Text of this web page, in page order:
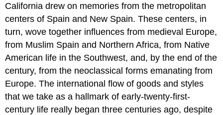
California drew on memories from the metropolitan
centers of Spain and New Spain. These centers, in
turn, wove together influences from medieval Europe,
from Muslim Spain and Northern Africa, from Native
American life in the Southwest, and, by the end of the
century, from the neoclassical forms emanating from
Europe. The international flow of goods and styles
that we take as a hallmark of early-twenty-first-
century life really began three centuries ago, despite